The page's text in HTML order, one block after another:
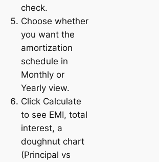
check.
Choose whether
you want the
amortization
schedule in
Monthlyor
Yearlyview.
Click Calculate
to see EMI, total
interest, a
doughnut chart
(Principal vs